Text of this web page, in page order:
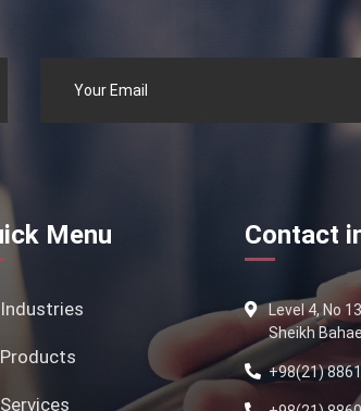
Menu
Industries
Products
Services
Contact
Level 4, No
Sheikh
+98(21)